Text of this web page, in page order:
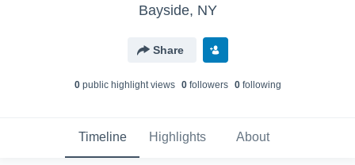
Bayside, NY
Share
0public highlight views 0followers 0following
Timeline Highlights About